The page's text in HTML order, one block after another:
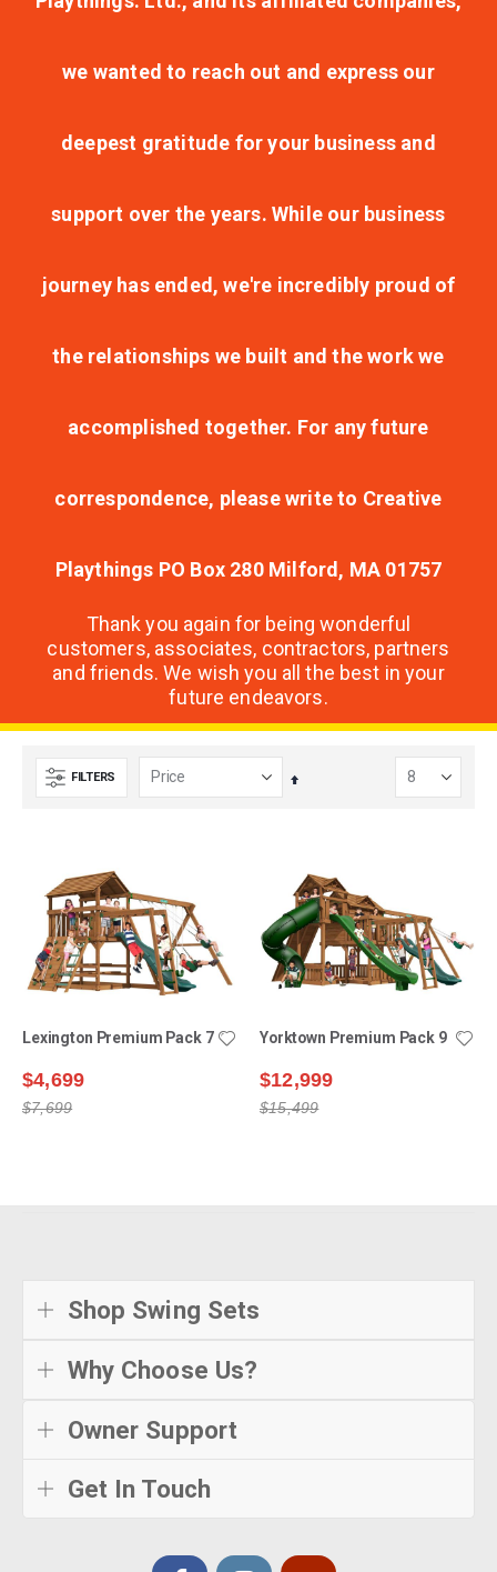
we wanted to reach out and express our
deepest gratitude for your business and
support over the years. While our business
journey has ended, we're incredibly proud of
the relationships we built and the work we
accomplished together. For any future
correspondence, please write to Creative
Playthings PO Box 280 Milford, MA 01757
Thank you again for being wonderful
customers, associates, contractors, partners
and friends. We wish you all the best in your
future endeavors.
FILTERS
Set
Lexington Premium Pack 7
$4,699
$7,699
Yorktown Premium Pack 9
$12,999
$15,499
Shop Swing Sets
Why Choose Us?
Owner Support
Get In Touch